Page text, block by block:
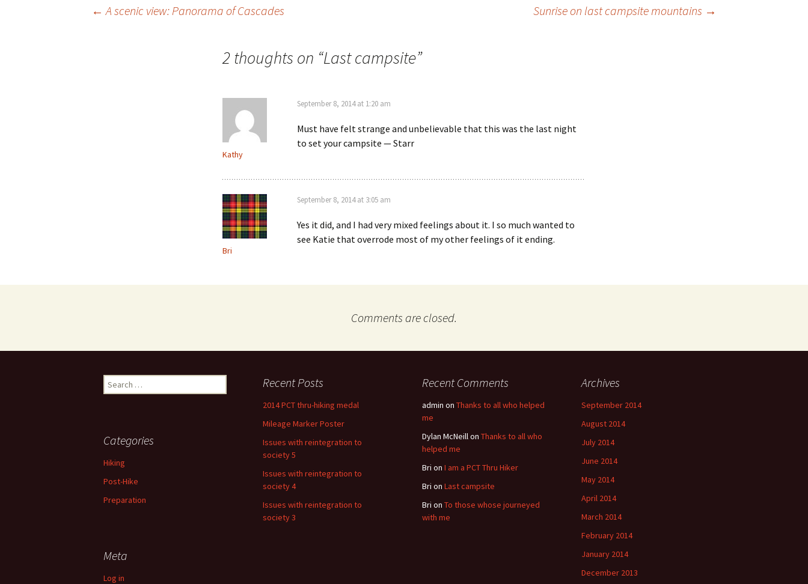
← A scenic view: Panorama of Cascades Sunrise on last campsite mountains →
2 thoughts on “Last campsite”
Kathy
September 8, 2014 at 1:20 am
Must have felt strange and unbelievable that this was the last night
to set your campsite — Starr
Bri
September 8, 2014 at 3:05 am
Yes it did, and I had very mixed feelings about it. I so much wanted to
see Katie that overrode most of my other feelings of it ending.
Comments are closed.
Search
for:
Recent Posts
2014 PCT thru-hiking medal
Mileage Marker Poster
Issues with reintegration to
society 5
Issues with reintegration to
society 4
Issues with reintegration to
society 3
Recent Comments
admin on Thanks to all who helped
me
Dylan McNeillon Thanks to all who
helped me
Bri on I am a PCT Thru Hiker
Bri on Last campsite
Bri on To those whose journeyed
with me
Archives
September 2014
August 2014
July 2014
June 2014
May 2014
April 2014
March 2014
February 2014
January 2014
December 2013
Categories
Hiking
Post-Hike
Preparation
Meta
Log in